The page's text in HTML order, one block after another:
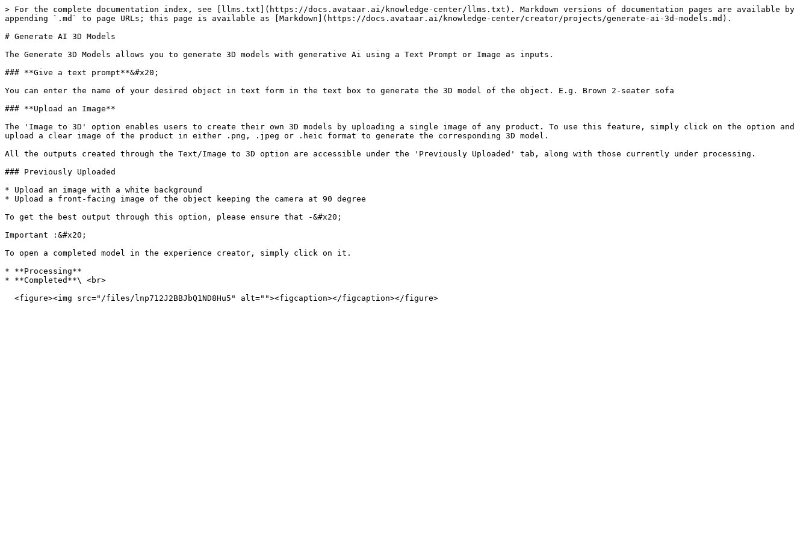
> For the complete documentation index, see [llms.txt](https://docs.avataar.ai/knowledge-center/llms.txt). Markdown versions of documentation pages are available by
appending `.md` to page URLs; this page is available as [Markdown](https://docs.avataar.ai/knowledge-center/creator/projects/generate-ai-3d-models.md).
# Generate AI 3D Models
The Generate 3D Models allows you to generate 3D models with generative Ai using a Text Prompt or Image as inputs.
### **Give a text prompt**&#x20;
You can enter the name of your desired object in text form in the text box to generate the 3D model of the object. E.g. Brown 2-seater sofa
### **Upload an Image**
The 'Image to 3D' option enables users to create their own 3D models by uploading a single image of any product. To use this feature, simply click on the option and
upload a clear image of the product in either .png, .jpeg or .heic format to generate the corresponding 3D model.
All the outputs created through the Text/Image to 3D option are accessible under the 'Previously Uploaded' tab, along with those currently under processing.
### Previously Uploaded
* Upload an image with a white background
* Upload a front-facing image of the object keeping the camera at 90 degree
To get the best output through this option, please ensure that -&#x20;
Important :&#x20;
To open a completed model in the experience creator, simply click on it.
* **Processing**
* **Completed**\ <br>